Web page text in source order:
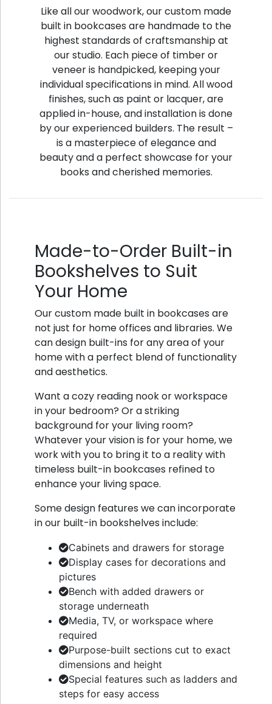
Like all our woodwork, our custom made
built in bookcases are handmade to the
highest standards of craftsmanship at
our studio. Each piece of timber or
veneer is handpicked, keeping your
individual specifications in mind. All wood
finishes, such as paint or lacquer, are
applied in-house, and installation is done
by our experienced builders. The result –
is a masterpiece of elegance and
beauty and a perfect showcase for your
books and cherished memories.
Made-to-Order Built-in
Bookshelves to Suit
Your Home
Our custom made built in bookcases are
not just for home offices and libraries. We
can design built-ins for any area of your
home with a perfect blend of functionality
and aesthetics.
Want a cozy reading nook or workspace
in your bedroom? Or a striking
background for your living room?
Whatever your vision is for your home, we
work with you to bring it to a reality with
timeless built-in bookcases refined to
enhance your living space.
Some design features we can incorporate
in our built-in bookshelves include:
Cabinets and drawers for storage
Display cases for decorations and
pictures
Bench with added drawers or
storage underneath
Media, TV, or workspace where
required
Purpose-built sections cut to exact
dimensions and height
Special features such as ladders and
steps for easy access